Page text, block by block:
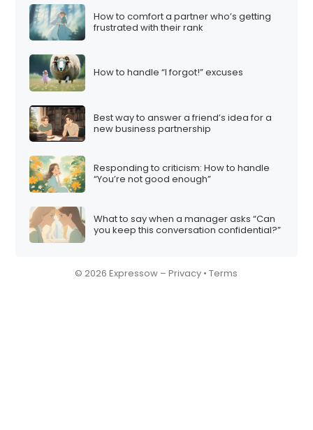
How to comfort a partner who’s getting
frustrated with their rank
How to handle “I forgot!” excuses
Best way to answer a friend’s idea for a
new business partnership
Responding to criticism: How to handle
“You’re not good enough”
What to say when a manager asks “Can
you keep this conversation confidential?”
© 2026 Expressow –Privacy •Terms